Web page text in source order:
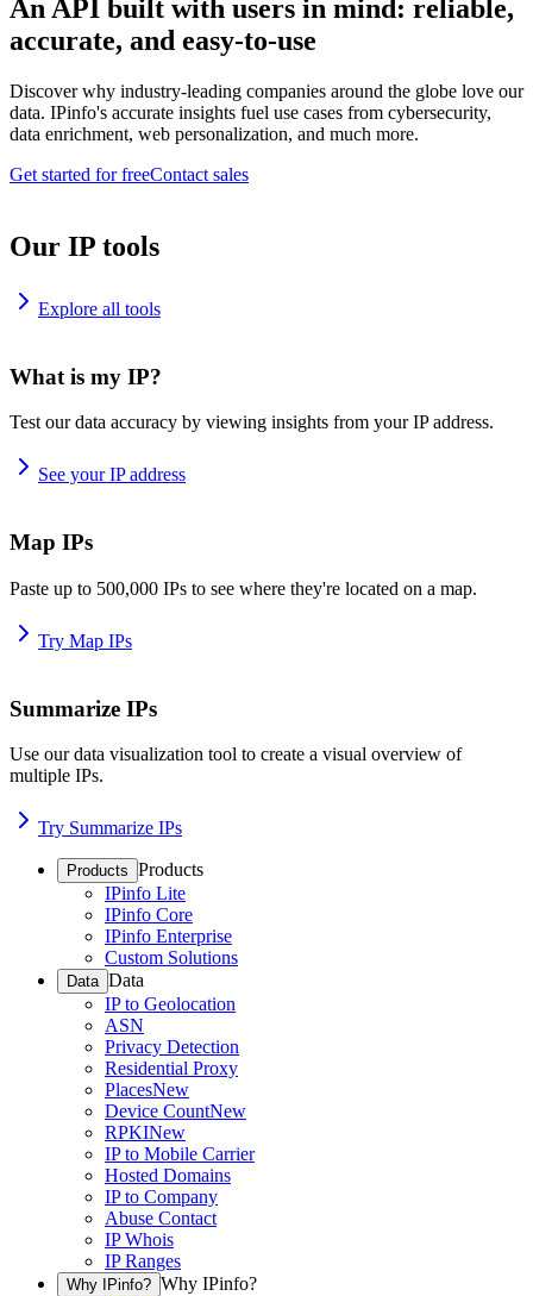
An API built with users in mind: reliable,
accurate, and easy-to-use
Discover why industry-leading companies around the globe love our
data. IPinfo's accurate insights fuel use cases from cybersecurity,
data enrichment, web personalization, and much more.
Get started for freeContact sales
Our IP tools
Explore all tools
What is my IP?
Test our data accuracy by viewing insights from your IP address.
See your IP address
Map IPs
Paste up to 500,000 IPs to see where they're located on a map.
Try Map IPs
Summarize IPs
Use our data visualization tool to create a visual overview of
multiple IPs.
Try Summarize IPs
Products Products
IPinfo Lite
IPinfo Core
IPinfo Enterprise
Custom Solutions
Data Data
IP to Geolocation
ASN
Privacy Detection
Residential Proxy
PlacesNew
Device CountNew
RPKINew
IP to Mobile Carrier
Hosted Domains
IP to Company
Abuse Contact
IP Whois
IP Ranges
Why IPinfo? Why IPinfo?